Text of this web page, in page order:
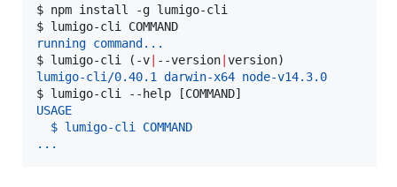
$ npm install -g lumigo-cli
$ lumigo-cli COMMAND
running command...
$ lumigo-cli (-v --version version)
lumigo-cli/0.40.1 darwin-x64 node-v14.3.0
$ lumigo-cli --help [COMMAND]
USAGE
  $ lumigo-cli COMMAND
...